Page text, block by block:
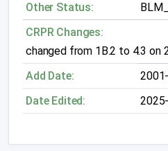
Other Status:
CRPR Changes:
changed from 1B.2 to 4.3 on
Add Date:
Date Edited: